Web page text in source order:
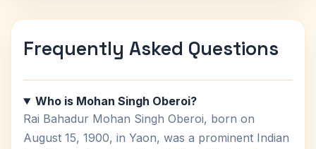
Frequently Asked Questions
Who is Mohan Singh Oberoi?
Rai Bahadur Mohan Singh Oberoi, born on
August 15, 1900, in Yaon, was a prominent Indian